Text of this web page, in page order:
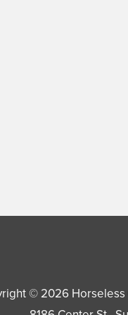
© 2026